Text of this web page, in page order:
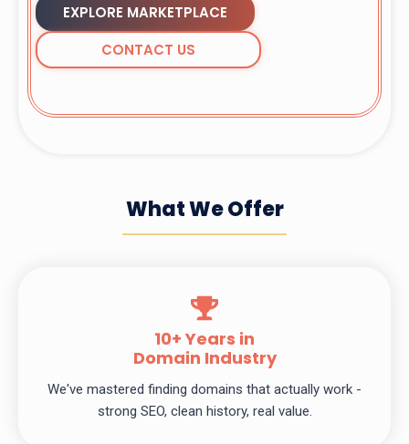
EXPLORE MARKETPLACE
CONTACT US
What We Offer
10+ Years in
Domain Industry
We've mastered finding domains that actually work -
strong SEO, clean history, real value.